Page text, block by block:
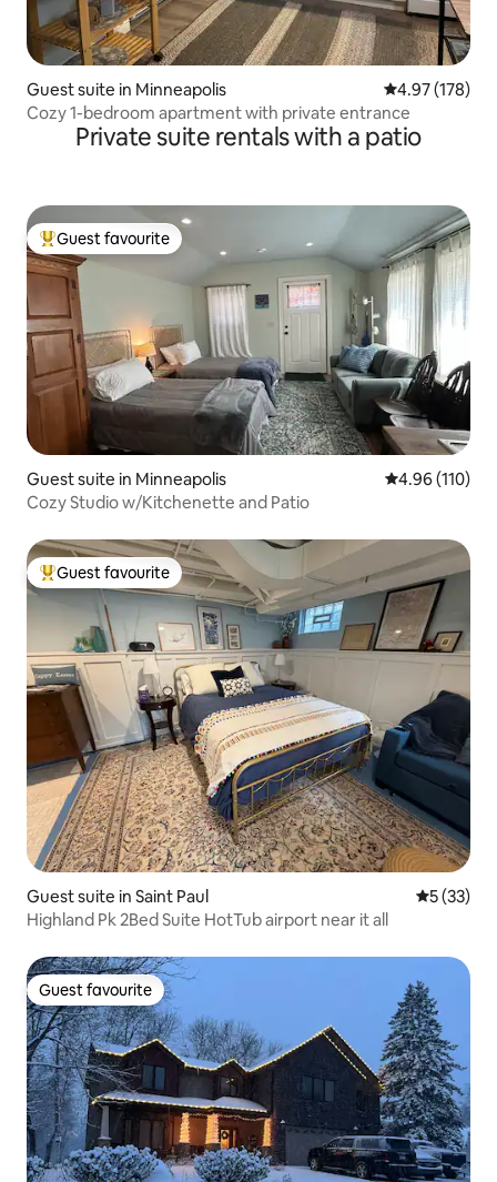
Guest suite in Minneapolis 4.97 out of 5
4.97 (178)
Cozy 1-bedroom apartment with private entrance
Private suite rentals with a patio
Top guest favourite
Guest favourite
Guest suite in Minneapolis 4.96 out of 5
4.96 (110)
Cozy Studio w/Kitchenette and Patio
Top guest favourite
Guest favourite
Guest suite in Saint Paul 5 out of 5
5 (33)
Highland Pk 2Bed Suite HotTub airport near it all
Guest favourite
Guest favourite